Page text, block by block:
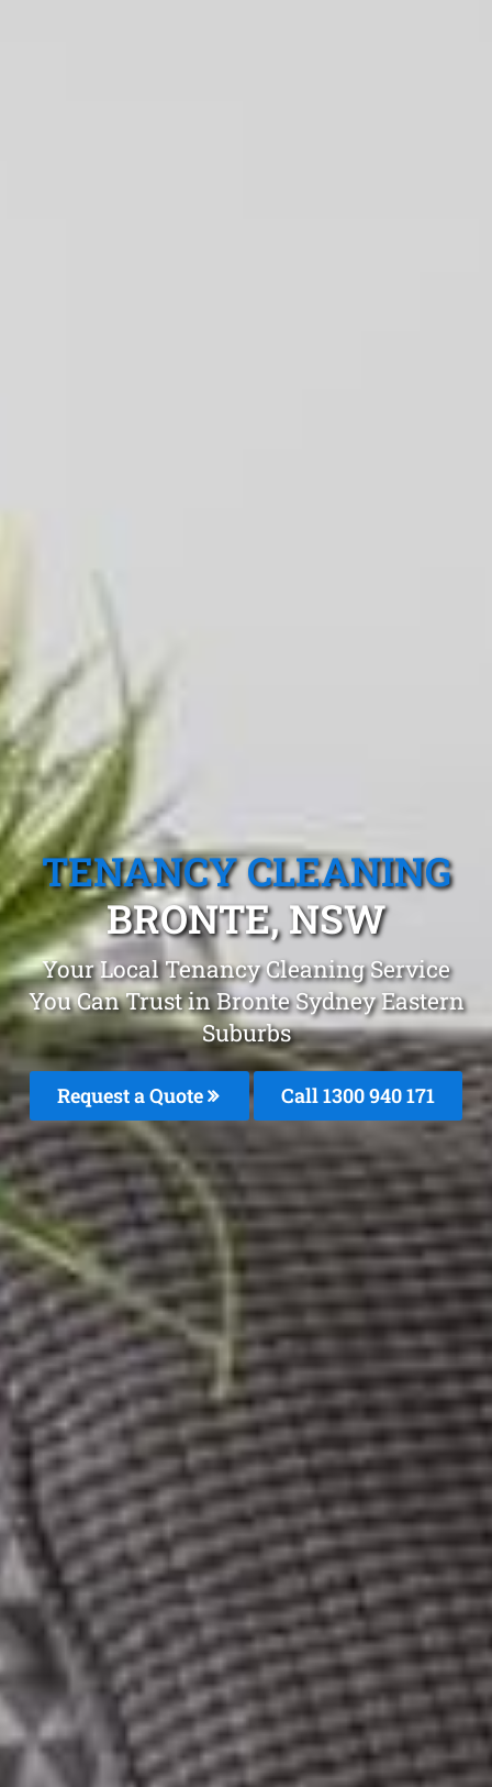
TENANCY CLEANING
BRONTE, NSW
Your Local Tenancy Cleaning Service
You Can Trust in Bronte Sydney Eastern
Suburbs
Request a Quote Call 1300 940 171